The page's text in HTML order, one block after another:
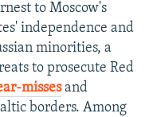
to Moscow's
independence and
minorities, a
to prosecute Red
missesand
borders. Among